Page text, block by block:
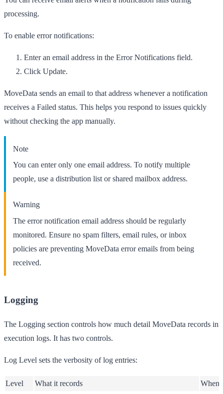
processing.
To enable error notifications:
Enter an email address in the Error Notifications field.
Click Update.
MoveData sends an email to that address whenever a notification
receives a Failed status. This helps you respond to issues quickly
without checking the app manually.
Note
You can enter only one email address. To notify multiple
people, use a distribution list or shared mailbox address.
Warning
The error notification email address should be regularly
monitored. Ensure no spam filters, email rules, or inbox
policies are preventing MoveData error emails from being
received.
Logging
The Logging section controls how much detail MoveData records in
execution logs. It has two controls.
Log Level sets the verbosity of log entries:
Level What it records
When